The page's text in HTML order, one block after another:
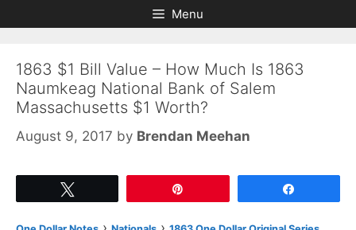
to
to
Menu
1863 $1 Bill Value – How Much Is 1863
Naumkeag National Bank of Salem
Massachusetts $1 Worth?
August 9, 2017 by Brendan Meehan